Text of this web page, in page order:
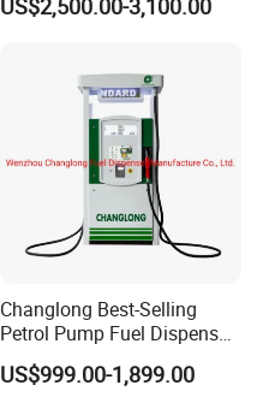
for Gas Station
US$2,500.00-3,100.00
Changlong Best-Selling
Petrol Pump Fuel Dispenser
High Quality for Sale
US$999.00-1,899.00